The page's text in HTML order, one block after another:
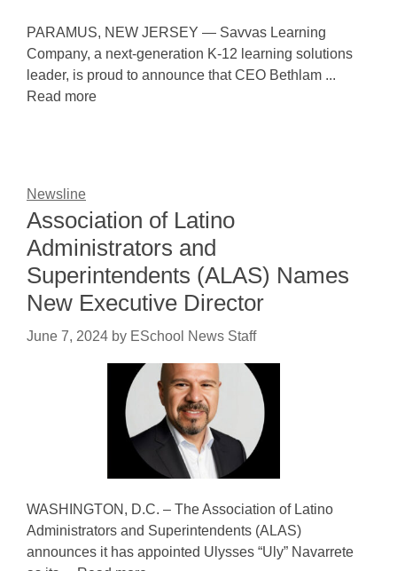
PARAMUS, NEW JERSEY — Savvas Learning
Company, a next-generation K-12 learning solutions
leader, is proud to announce that CEO Bethlam ...
Read more
Newsline
Association of Latino
Administrators and
Superintendents (ALAS) Names
New Executive Director
June 7, 2024 by ESchool News Staff
WASHINGTON, D.C. – The Association of Latino
Administrators and Superintendents (ALAS)
announces it has appointed Ulysses “Uly” Navarrete